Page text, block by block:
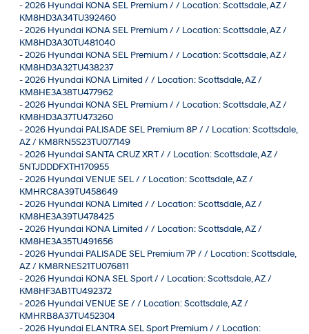
-2026 Hyundai KONA SEL Premium / / Location: Scottsdale, AZ /
KM8HD3A34TU392460
-2026 Hyundai KONA SEL Premium / / Location: Scottsdale, AZ /
KM8HD3A30TU481040
-2026 Hyundai KONA SEL Premium / / Location: Scottsdale, AZ /
KM8HD3A32TU438237
-2026 Hyundai KONA Limited / / Location: Scottsdale, AZ /
KM8HE3A38TU477962
-2026 Hyundai KONA SEL Premium / / Location: Scottsdale, AZ /
KM8HD3A37TU473260
-2026 Hyundai PALISADE SEL Premium 8P / / Location: Scottsdale,
AZ / KM8RN5S23TU077149
-2026 Hyundai SANTA CRUZ XRT / / Location: Scottsdale, AZ /
5NTJDDDFXTH170955
-2026 Hyundai VENUE SEL / / Location: Scottsdale, AZ /
KMHRC8A39TU458649
-2026 Hyundai KONA Limited / / Location: Scottsdale, AZ /
KM8HE3A39TU478425
-2026 Hyundai KONA Limited / / Location: Scottsdale, AZ /
KM8HE3A35TU491656
-2026 Hyundai PALISADE SEL Premium 7P / / Location: Scottsdale,
AZ / KM8RNES21TU076811
-2026 Hyundai KONA SEL Sport / / Location: Scottsdale, AZ /
KM8HF3AB1TU492372
-2026 Hyundai VENUE SE / / Location: Scottsdale, AZ /
KMHRB8A37TU452304
-2026 Hyundai ELANTRA SEL Sport Premium / / Location: